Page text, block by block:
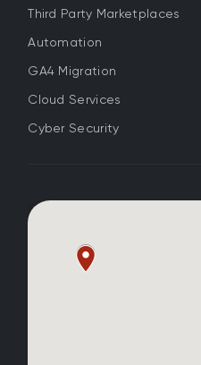
Third Party Marketplaces
Automation
GA4 Migration
Cloud Services
Cyber Security